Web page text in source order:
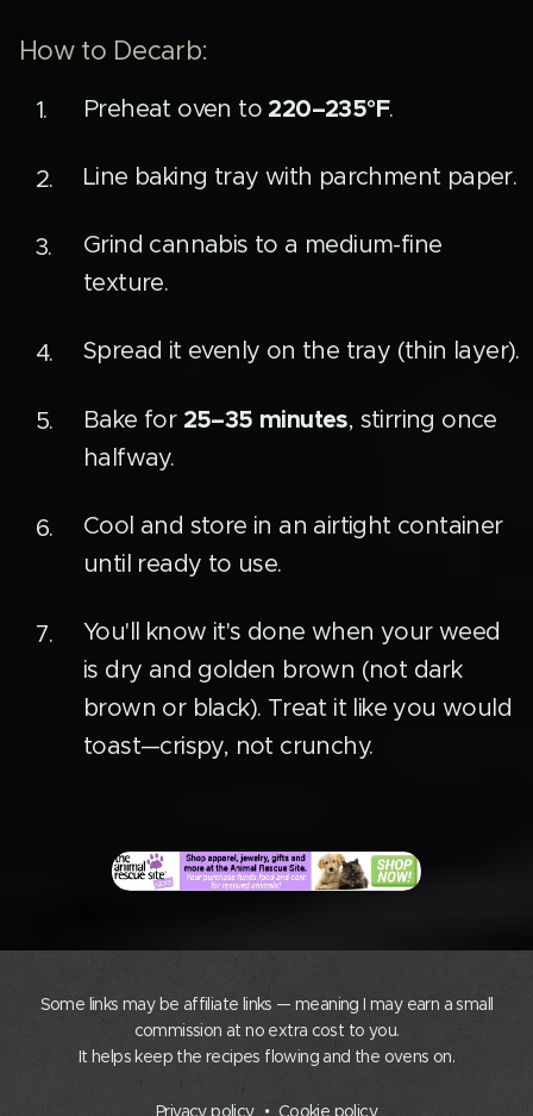
How to Decarb:
Preheat oven to 220–235°F.
Line baking tray with parchment paper.
Grind cannabis to a medium-fine
texture.
Spread it evenly on the tray (thin layer).
Bake for 25–35 minutes, stirring once
halfway.
Cool and store in an airtight container
until ready to use.
You'll know it's done when your weed
is dry and golden brown (not dark
brown or black). Treat it like you would
toast—crispy, not crunchy.
Some links may be affiliate links — meaning I may earn a small
commission at no extra cost to you.
It helps keep the recipes flowing and the ovens on.
Privacy policy Cookie policy